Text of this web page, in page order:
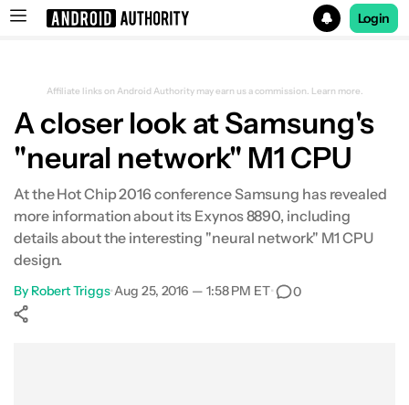
Login
Affiliate links on Android Authority may earn us a commission. Learn more.
A closer look at Samsung's
"neural network" M1 CPU
At the Hot Chip 2016 conference Samsung has revealed
more information about its Exynos 8890, including
details about the interesting "neural network" M1 CPU
design.
By Robert Triggs•Aug 25, 2016 — 1:58 PM ET• 0